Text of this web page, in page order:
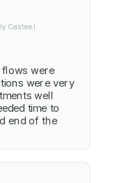
Casteel
were
were very
well
time to
end of the